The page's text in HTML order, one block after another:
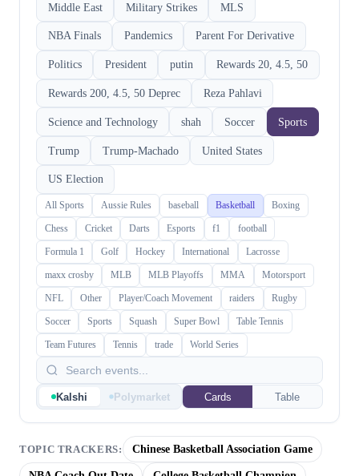
Middle East Military Strikes MLS
NBA Finals Pandemics Parent For Derivative
Politics President putin Rewards 20, 4.5, 50
Rewards 200, 4.5, 50 Deprec Reza Pahlavi
Science and Technology shah Soccer Sports
Trump Trump-Machado United States
US Election
All Sports Aussie Rules baseball Basketball Boxing
Chess Cricket Darts Esports f1 football
Formula 1 Golf Hockey International Lacrosse
maxx crosby MLB MLB Playoffs MMA Motorsport
NFL Other Player/Coach Movement raiders Rugby
Soccer Sports Squash Super Bowl Table Tennis
Team Futures Tennis trade World Series
Kalshi Polymarket Cards Table
TOPIC TRACKERS: Chinese Basketball Association Game